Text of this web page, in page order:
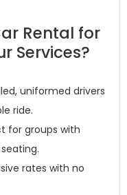
Rental for
Services?
uniformed drivers
ride.
for groups with
rates with no